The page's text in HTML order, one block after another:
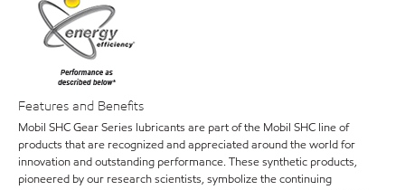
Features and Benefits
Mobil SHC Gear Series lubricants are part of the Mobil SHC line of
products that are recognized and appreciated around the world for
innovation and outstanding performance. These synthetic products,
pioneered by our research scientists, symbolize the continuing